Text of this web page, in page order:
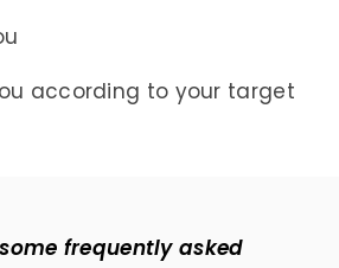
according to your target
frequently asked